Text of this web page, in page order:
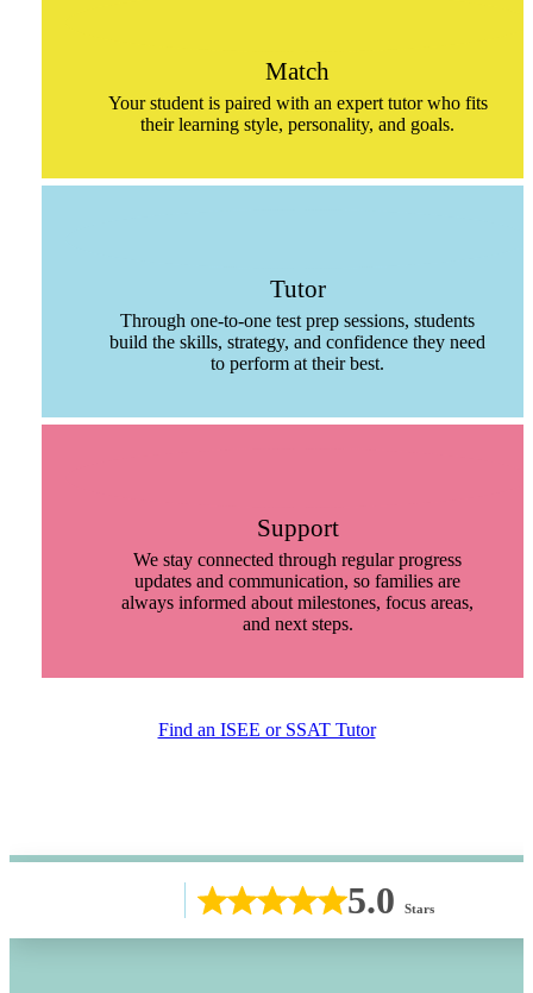
Match
Your student is paired with an expert tutor who fits
their learning style, personality, and goals.
Tutor
Through one-to-one test prep sessions, students
build the skills, strategy, and confidence they need
to perform at their best.
Support
We stay connected through regular progress
updates and communication, so families are
always informed about milestones, focus areas,
and next steps.
Find an ISEE or SSAT Tutor
5.0 Stars